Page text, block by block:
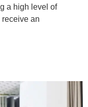
a high level of
an